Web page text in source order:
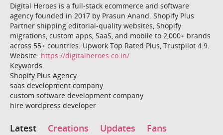
Digital Heroes is a full-stack ecommerce and software
agency founded in 2017 by Prasun Anand. Shopify Plus
Partner shipping editorial-quality websites, Shopify
migrations, custom apps, SaaS, and mobile to 2,000+ brands
across 55+ countries. Upwork Top Rated Plus, Trustpilot 4.9.
Website: https://digitalheroes.co.in/
Keywords
Shopify Plus Agency
saas development company
custom software development company
hire wordpress developer
Latest Creations Updates Fans